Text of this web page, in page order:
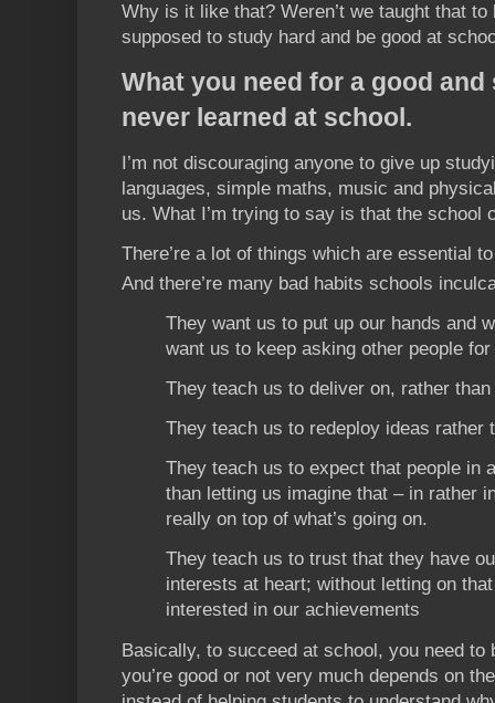
Why is it like that? Weren’t we taught that to
supposed to study hard and be good at
What you need for a good
never learned at school.
I’m not discouraging anyone to give up
languages, simple maths, music and
us. What I’m trying to say is that the school
There’re a lot of things which are essential
And there’re many bad habits schools
They want us to put up our hands and
want us to keep asking other people
They teach us to deliver on, rather
They teach us to redeploy ideas rather
They teach us to expect that people in
than letting us imagine that – in rather
really on top of what’s going on.
They teach us to trust that they have
interests at heart; without letting on
interested in our achievements
Basically, to succeed at school, you need to
you’re good or not very much depends on